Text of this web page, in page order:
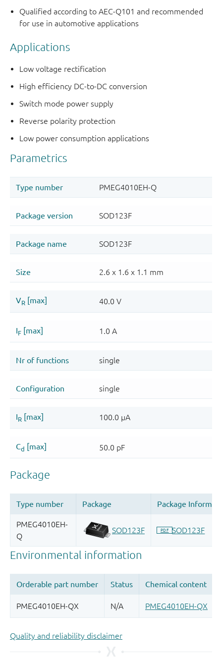
Qualified according to AEC-Q101 and recommended
for use in automotive applications
Applications
Low voltage rectification
High efficiency DC-to-DC conversion
Switch mode power supply
Reverse polarity protection
Low power consumption applications
Quality and reliability disclaimer